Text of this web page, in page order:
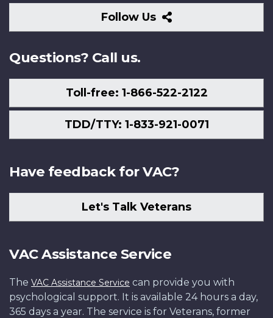
Follow Us
Follow
Us
Questions? Call us.
Toll-free: 1-866-522-2122
TDD/TTY: 1-833-921-0071
Have feedback for VAC?
Let's Talk Veterans
VAC Assistance Service
The VAC Assistance Service can provide you with
psychological support. It is available 24 hours a day,
365 days a year. The service is for Veterans, former